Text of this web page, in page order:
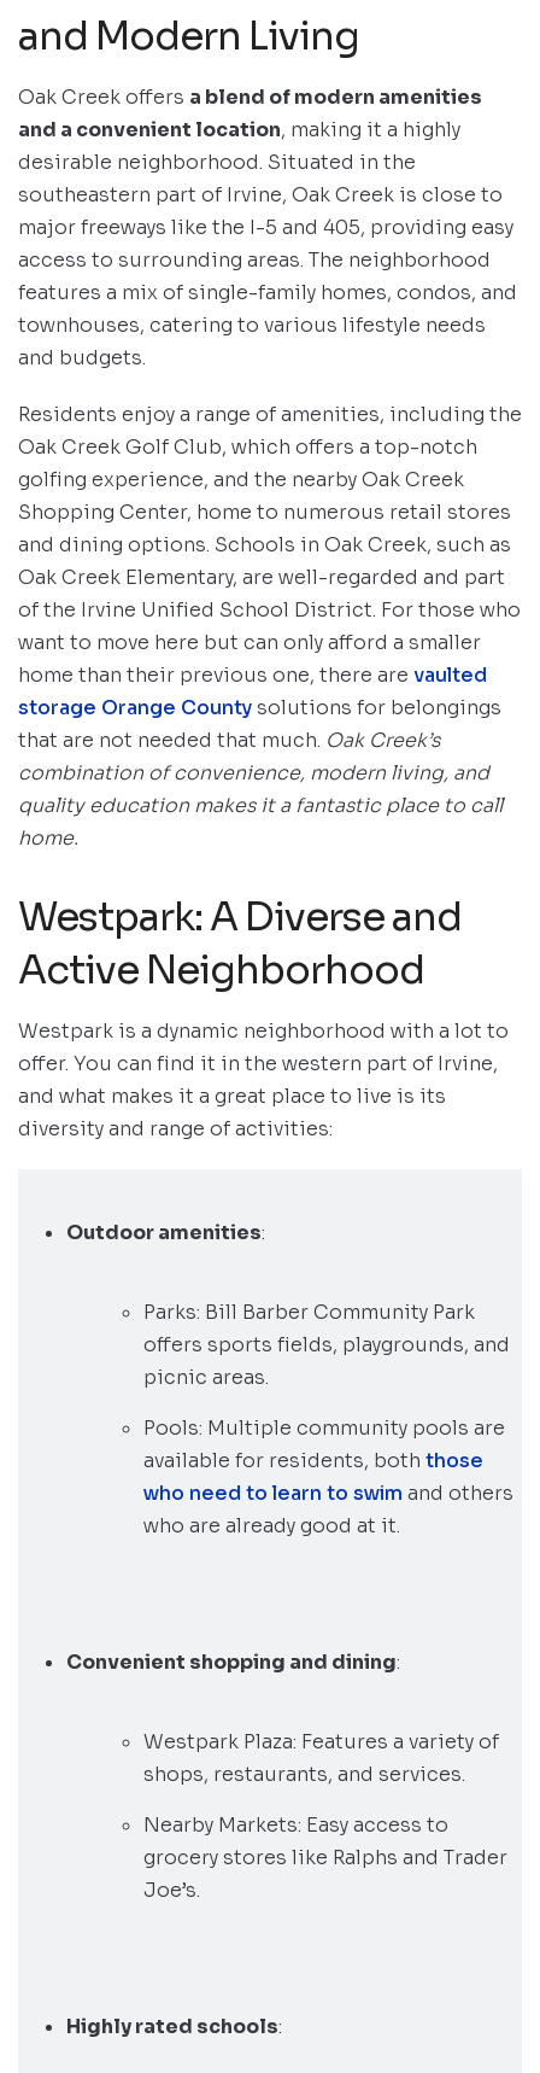
and Modern Living
Oak Creek offers a blend of modern amenities
and a convenient location, making it a highly
desirable neighborhood. Situated in the
southeastern part of Irvine, Oak Creek is close to
major freeways like the I-5 and 405, providing easy
access to surrounding areas. The neighborhood
features a mix of single-family homes, condos, and
townhouses, catering to various lifestyle needs
and budgets.
Residents enjoy a range of amenities, including the
Oak Creek Golf Club, which offers a top-notch
golfing experience, and the nearby Oak Creek
Shopping Center, home to numerous retail stores
and dining options. Schools in Oak Creek, such as
Oak Creek Elementary, are well-regarded and part
of the Irvine Unified School District. For those who
want to move here but can only afford a smaller
home than their previous one, there are vaulted
storage Orange Countysolutions for belongings
that are not needed that much. Oak Creek’s
combination of convenience, modern living, and
quality education makes it a fantastic place to call
home.
Westpark: A Diverse and
Active Neighborhood
Westpark is a dynamic neighborhood with a lot to
offer. You can find it in the western part of Irvine,
and what makes it a great place to live is its
diversity and range of activities:
Outdoor amenities:
Parks: Bill Barber Community Park
offers sports fields, playgrounds, and
picnic areas.
Pools: Multiple community pools are
available for residents, both those
who need to learn to swim and others
who are already good at it.
Convenient shopping and dining:
Westpark Plaza: Features a variety of
shops, restaurants, and services.
Nearby Markets: Easy access to
grocery stores like Ralphs and Trader
Joe’s.
Highly rated schools: